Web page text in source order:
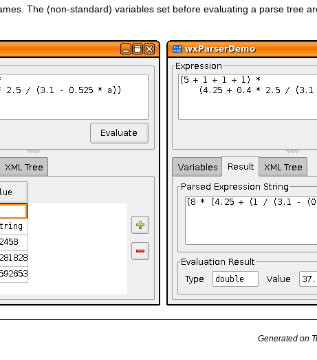
The (non-standard) variables set before evaluating a parse tree
Generated on